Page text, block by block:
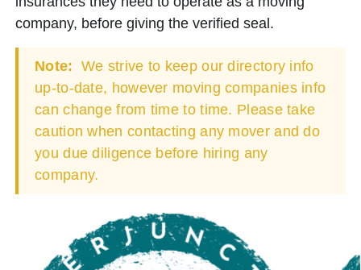
company, before giving the verified seal.
Note: We strive to keep our directory info
up-to-date, however moving companies info
can change from time to time. Please take
caution when contacting any mover and do
you due diligence before hiring any
company.